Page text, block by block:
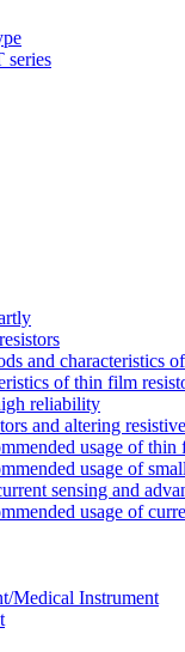
series
and characteristics
of thin film
reliability
and altering
usage of thin
usage of
sensing and
usage of
Medical Instrument